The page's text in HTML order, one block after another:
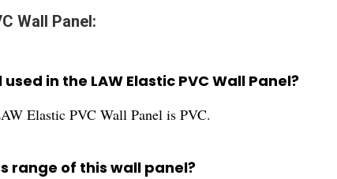
Wall Panel:
in the LAW Elastic PVC Wall Panel?
Elastic PVC Wall Panel is PVC.
range of this wall panel?